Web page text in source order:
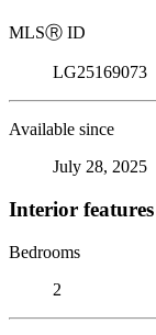
MLSⓇ ID
LG25169073
Available since
July 28, 2025
Interior features
Bedrooms
2